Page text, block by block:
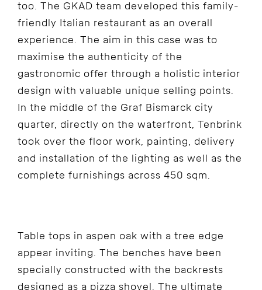
too. The GKAD team developed this family-
friendly Italian restaurant as an overall
experience. The aim in this case was to
maximise the authenticity of the
gastronomic offer through a holistic interior
design with valuable unique selling points.
In the middle of the Graf Bismarck city
quarter, directly on the waterfront, Tenbrink
took over the floor work, painting, delivery
and installation of the lighting as well as the
complete furnishings across 450 sqm.
Table tops in aspen oak with a tree edge
appear inviting. The benches have been
specially constructed with the backrests
designed as a pizza shovel. The ultimate